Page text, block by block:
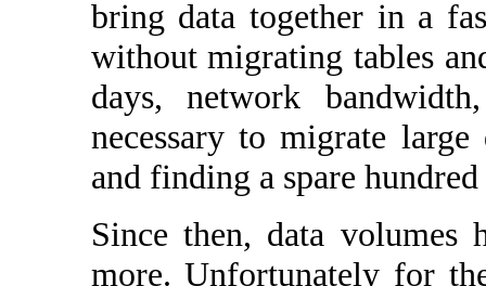
bring data together in a
without migrating tables
days, network
necessary to migrate
and finding a spare
Since then, data volumes
more. Unfortunately for